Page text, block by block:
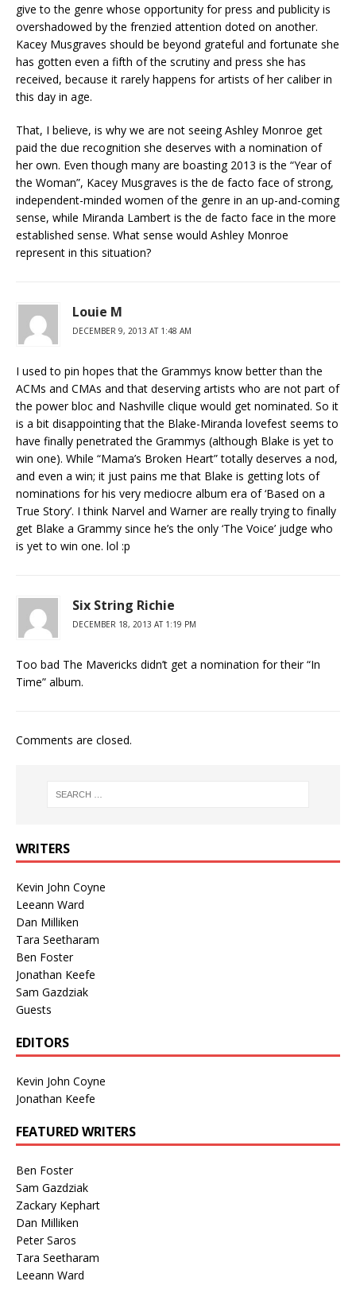
give to the genre whose opportunity for press and publicity is
overshadowed by the frenzied attention doted on another.
Kacey Musgraves should be beyond grateful and fortunate she
has gotten even a fifth of the scrutiny and press she has
received, because it rarely happens for artists of her caliber in
this day in age.
That, I believe, is why we are not seeing Ashley Monroe get
paid the due recognition she deserves with a nomination of
her own. Even though many are boasting 2013 is the “Year of
the Woman”, Kacey Musgraves is the de facto face of strong,
independent-minded women of the genre in an up-and-coming
sense, while Miranda Lambert is the de facto face in the more
established sense. What sense would Ashley Monroe
represent in this situation?
Louie M
DECEMBER 9, 2013 AT 1:48 AM
I used to pin hopes that the Grammys know better than the
ACMs and CMAs and that deserving artists who are not part of
the power bloc and Nashville clique would get nominated. So it
is a bit disappointing that the Blake-Miranda lovefest seems to
have finally penetrated the Grammys (although Blake is yet to
win one). While “Mama’s Broken Heart” totally deserves a nod,
and even a win; it just pains me that Blake is getting lots of
nominations for his very mediocre album era of ‘Based on a
True Story’. I think Narvel and Warner are really trying to finally
get Blake a Grammy since he’s the only ‘The Voice’ judge who
is yet to win one. lol :p
Six String Richie
DECEMBER 18, 2013 AT 1:19 PM
Too bad The Mavericks didn’t get a nomination for their “In
Time” album.
Comments are closed.
WRITERS
Kevin John Coyne
Leeann Ward
Dan Milliken
Tara Seetharam
Ben Foster
Jonathan Keefe
Sam Gazdziak
Guests
EDITORS
Kevin John Coyne
Jonathan Keefe
FEATURED WRITERS
Ben Foster
Sam Gazdziak
Zackary Kephart
Dan Milliken
Peter Saros
Tara Seetharam
Leeann Ward